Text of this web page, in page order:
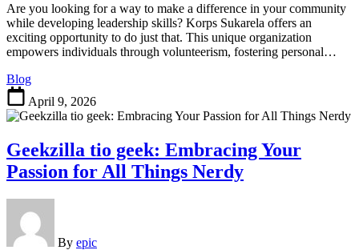
Future
Leaders
Through
Volunteerism
Are you looking for a way to make a difference in your community
while developing leadership skills? Korps Sukarela offers an
exciting opportunity to do just that. This unique organization
empowers individuals through volunteerism, fostering personal…
Blog
April 9, 2026
Geekzilla tio geek: Embracing Your
Passion for All Things Nerdy
By epic